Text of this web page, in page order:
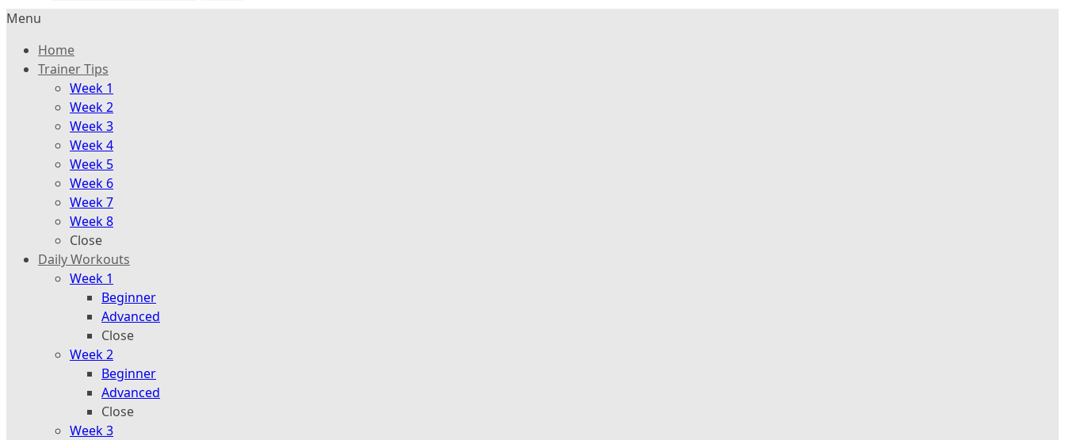
Menu
Home
Trainer Tips
Week 1
Week 2
Week 3
Week 4
Week 5
Week 6
Week 7
Week 8
Close
Daily Workouts
Week 1
Beginner
Advanced
Close
Week 2
Beginner
Advanced
Close
Week 3